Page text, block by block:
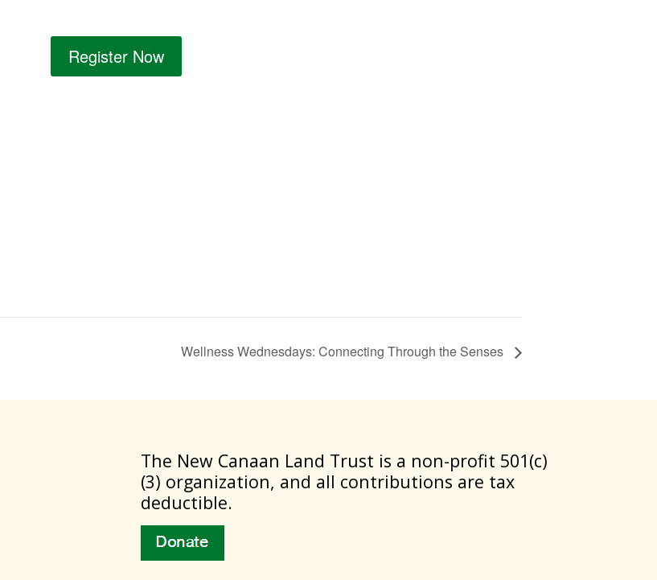
Register Now
Wellness Wednesdays: Connecting Through the Senses
​The New Canaan Land Trust is a non-profit 501(c)
(3) organization, and all contributions are tax
deductible.